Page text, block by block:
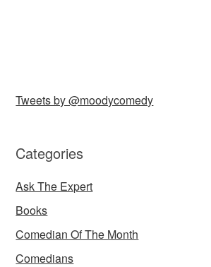
Tweets by @moodycomedy
Categories
Ask The Expert
Books
Comedian Of The Month
Comedians